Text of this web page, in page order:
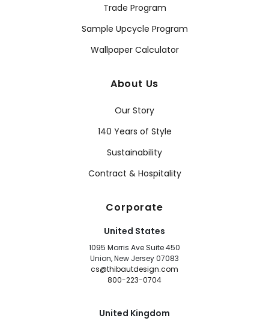
Trade Program
Sample Upcycle Program
Wallpaper Calculator
About Us
Our Story
140 Years of Style
Sustainability
Contract & Hospitality
Corporate
United States
1095 Morris Ave Suite 450
Union, New Jersey 07083
cs@thibautdesign.com
800-223-0704
United Kingdom